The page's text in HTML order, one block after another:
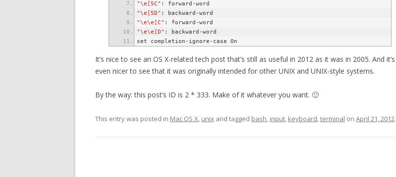
"\e[5C"
"\e[5D"
"\e\e[C"
"\e\e[D"
It’s nice to see an OS X-related tech post that’s still as useful in 2012 as it was in 2005. And it’s
even nicer to see that it was originally intended for other UNIX and UNIX-style systems.
By the way: this post’s ID is 2 * 333. Make of it whatever you want. 🙂
This entry was posted in Mac OS X, unix and tagged bash, input, keyboard,terminal on April 21, 2012.